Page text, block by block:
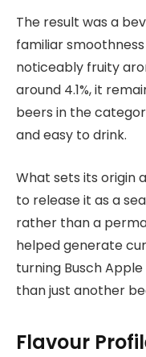
The result was a
familiar
noticeably fruity
around 4.1%, it
beers in the
and easy to drink.
What sets its origin
to release it as a
rather than a
helped generate
turning Busch
than just another
Flavour